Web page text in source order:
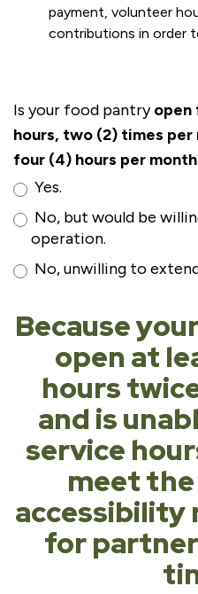
payment, volunteer
contributions in order
Is your food pantryopen
hours, two (2) times per
four (4) hours per month
Yes.
No, but would be
operation.
No, unwilling to
Because
open at
hours
and is
service
meet
accessibility
for